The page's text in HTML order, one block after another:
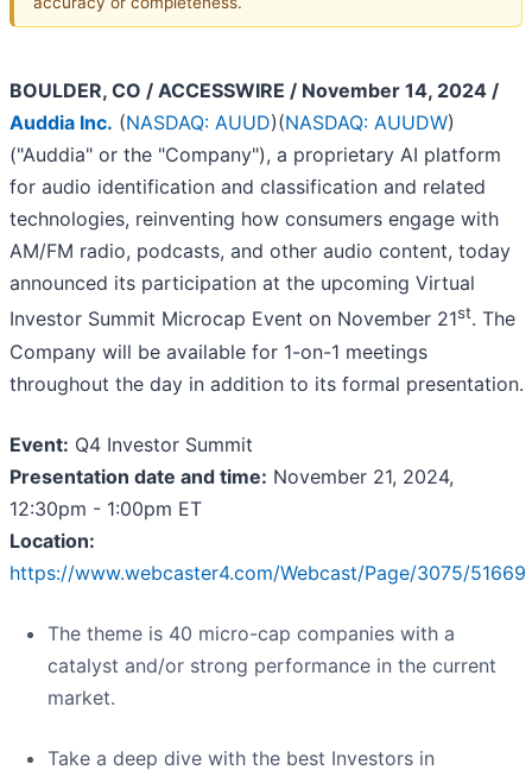
BOULDER, CO / ACCESSWIRE / November 14, 2024 /
Auddia Inc. (NASDAQ: AUUD)(NASDAQ: AUUDW)
("Auddia" or the "Company"), a proprietary AI platform
for audio identification and classification and related
technologies, reinventing how consumers engage with
AM/FM radio, podcasts, and other audio content, today
announced its participation at the upcoming Virtual
Investor Summit Microcap Event on November 21st. The
Company will be available for 1-on-1 meetings
throughout the day in addition to its formal presentation.
Event: Q4 Investor Summit
Presentation date and time: November 21, 2024,
12:30pm - 1:00pm ET
Location:
https://www.webcaster4.com/Webcast/Page/3075/51669
The theme is 40 micro-cap companies with a
catalyst and/or strong performance in the current
market.
Take a deep dive with the best Investors in